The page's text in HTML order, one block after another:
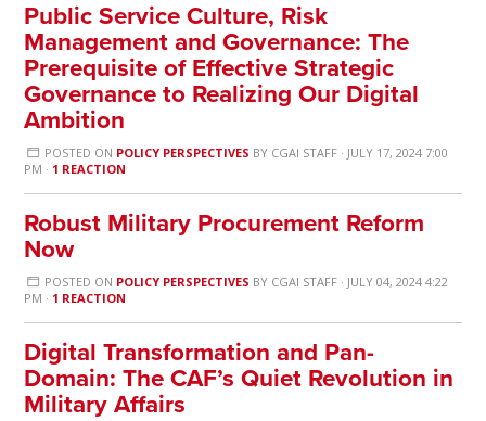
Public Service Culture, Risk
Management and Governance: The
Prerequisite of Effective Strategic
Governance to Realizing Our Digital
Ambition
POSTED ON POLICY PERSPECTIVES BY CGAI STAFF· JULY 17, 2024 7:00
PM · 1 REACTION
Robust Military Procurement Reform
Now
POSTED ON POLICY PERSPECTIVES BY CGAI STAFF· JULY 04, 2024 4:22
PM · 1 REACTION
Digital Transformation and Pan-
Domain: The CAF’s Quiet Revolution in
Military Affairs